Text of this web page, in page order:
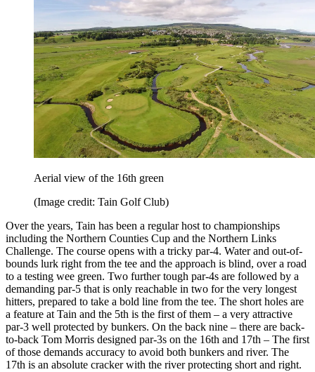
Aerial view of the 16th green
(Image credit: Tain Golf Club)
Over the years, Tain has been a regular host to championships
including the Northern Counties Cup and the Northern Links
Challenge. The course opens with a tricky par-4. Water and out-of-
bounds lurk right from the tee and the approach is blind, over a road
to a testing wee green. Two further tough par-4s are followed by a
demanding par-5 that is only reachable in two for the very longest
hitters, prepared to take a bold line from the tee. The short holes are
a feature at Tain and the 5th is the first of them – a very attractive
par-3 well protected by bunkers. On the back nine – there are back-
to-back Tom Morris designed par-3s on the 16th and 17th – The first
of those demands accuracy to avoid both bunkers and river. The
17th is an absolute cracker with the river protecting short and right.